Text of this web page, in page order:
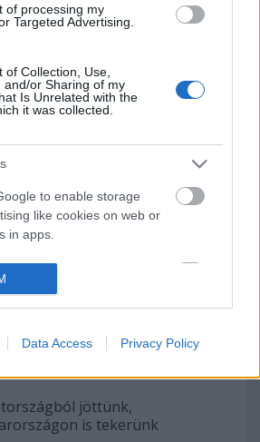
of processing my
Targeted Advertising.
of Collection, Use,
and/or Sharing of my
Is Unrelated with the
it was collected.
to enable storage
like cookies on web or
in apps.
user data to be sent to
advertising purposes.
to enable storage
like cookies on web or
in apps.
Data Access Privacy Policy
tekerj!
biztosítást és szerezd
a kakaóscsiga?
jöttünk,
is tekerünk